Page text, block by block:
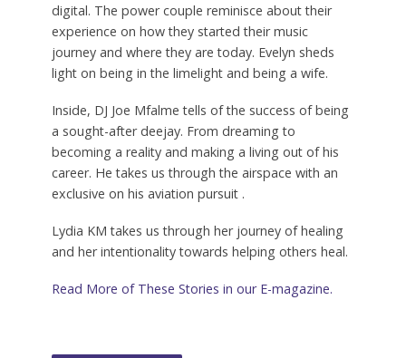
digital. The power couple reminisce about their
experience on how they started their music
journey and where they are today. Evelyn sheds
light on being in the limelight and being a wife.
Inside, DJ Joe Mfalme tells of the success of being
a sought-after deejay. From dreaming to
becoming a reality and making a living out of his
career. He takes us through the airspace with an
exclusive on his aviation pursuit .
Lydia KM takes us through her journey of healing
and her intentionality towards helping others heal.
Read More of These Stories in our E-magazine.